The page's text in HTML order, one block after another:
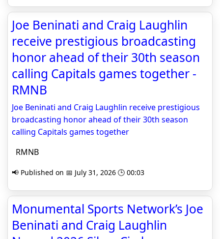
Joe Beninati and Craig Laughlin
receive prestigious broadcasting
honor ahead of their 30th season
calling Capitals games together -
RMNB
Joe Beninati and Craig Laughlin receive prestigious
broadcasting honor ahead of their 30th season
calling Capitals games together
RMNB
📢 Published on 📅 July 31, 2026 🕒 00:03
Monumental Sports Network’s Joe
Beninati and Craig Laughlin